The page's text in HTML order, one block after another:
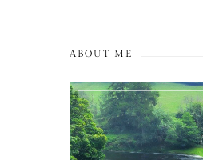
ABOUT ME